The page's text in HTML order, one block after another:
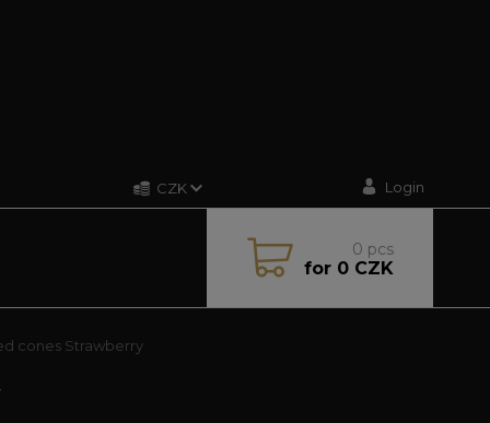
CZK Login
0 pcs
for0 CZK
cones Strawberry